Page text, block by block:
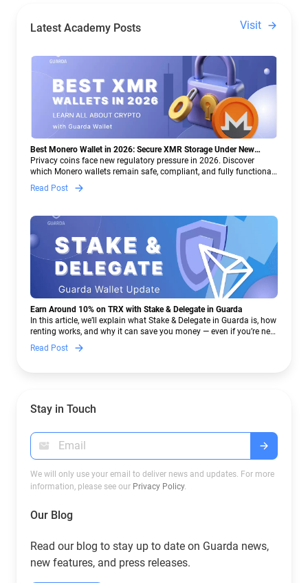
Latest Academy Posts Visit
Best Monero Wallet in 2026: Secure XMR Storage Under New
Crypto Regulations | Guarda
Privacy coins face new regulatory pressure in 2026. Discover
which Monero wallets remain safe, compliant, and fully functional
— and why Guarda keeps supporting XMR when others step back.
Read Post
Earn Around 10% on TRX with Stake & Delegate in Guarda
In this article, we’ll explain what Stake & Delegate in Guarda is, how
renting works, and why it can save you money — even if you’re new
to crypto.
Read Post
Stay in Touch
We will only use your email to deliver news and updates. For more
information, please see our Privacy Policy.
Our Blog
Read our blog to stay up to date on Guarda news,
new features, and press releases.